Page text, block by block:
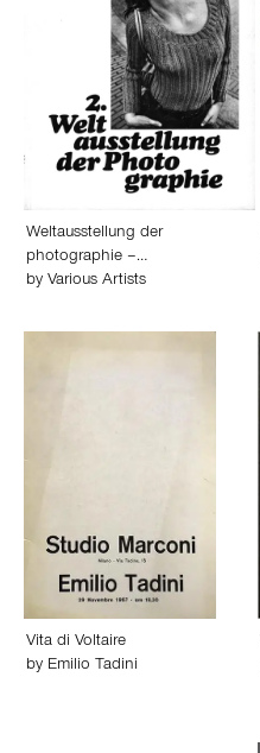
Weltausstellung der
photographie –…
by Various Artists
Vita di Voltaire
by Emilio Tadini